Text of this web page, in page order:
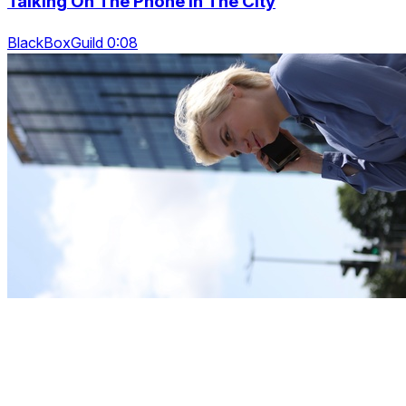
BlackBoxGuild 0:08